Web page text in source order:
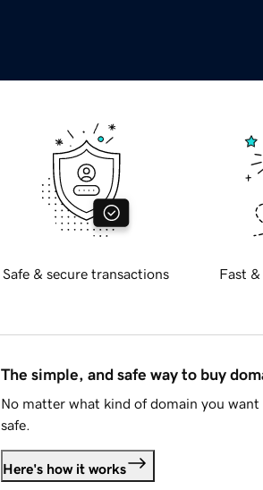
Safe & secure transactions Fast &
The simple, and safe way to buy
No matter what kind of domain you
safe.
Here's how it works